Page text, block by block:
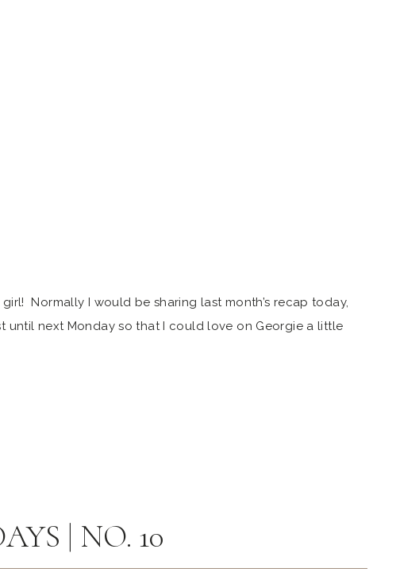
Normally I would be sharing last month’s recap today,
next Monday so that I could love on Georgie a little
| NO. 10